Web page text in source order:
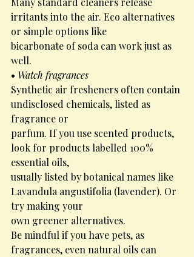
irritants into the air. Eco alternatives
or simple options like
bicarbonate of soda can work just as
well.
• Watch fragrances
Synthetic air fresheners often contain
undisclosed chemicals, listed as
fragrance or
parfum. If you use scented products,
look for products labelled 100%
essential oils,
usually listed by botanical names like
Lavandula angustifolia (lavender). Or
try making your
own greener alternatives.
Be mindful if you have pets, as
fragrances, even natural oils can